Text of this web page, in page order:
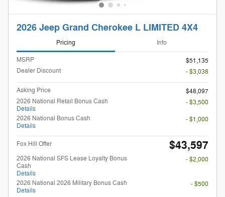
2026 Jeep Grand Cherokee L LIMITED 4X4
Pricing Info
MSRP
$51,135
Dealer Discount
- $3,038
Asking Price
$48,097
2026 National Retail Bonus Cash
Details
- $3,500
2026 National Bonus Cash
Details
- $1,000
Fox Hill Offer $43,597
2026 National SFS Lease Loyalty Bonus
Cash
Details
- $2,000
2026 National 2026 Military Bonus Cash
Details
- $500